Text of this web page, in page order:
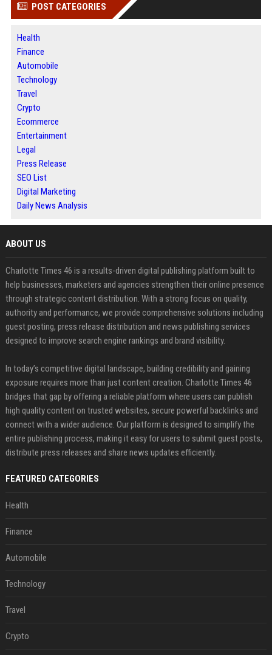
POST CATEGORIES
Health
Finance
Automobile
Technology
Travel
Crypto
Ecommerce
Entertainment
Legal
Press Release
SEO List
Digital Marketing
Daily News Analysis
ABOUT US
Charlotte Times 46 is a results-driven digital publishing platform built to
help businesses, marketers and agencies strengthen their online presence
through strategic content distribution. With a strong focus on quality,
authority and performance, we provide comprehensive solutions including
guest posting, press release distribution and news publishing services
designed to improve search engine rankings and brand visibility.
In today’s competitive digital landscape, building credibility and gaining
exposure requires more than just content creation. Charlotte Times 46
bridges that gap by offering a reliable platform where users can publish
high quality content on trusted websites, secure powerful backlinks and
connect with a wider audience. Our platform is designed to simplify the
entire publishing process, making it easy for users to submit guest posts,
distribute press releases and share news updates efficiently.
FEATURED CATEGORIES
Health
Finance
Automobile
Technology
Travel
Crypto